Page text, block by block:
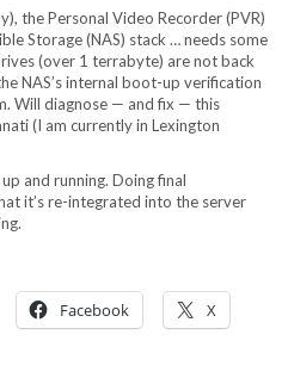
the Personal Video Recorder (PVR)
Storage (NAS) stack … needs some
(over 1 terrabyte) are not back
NAS’s internal boot-up verification
Will diagnose — and fix — this
(I am currently in Lexington
and running. Doing final
it’s re-integrated into the server
Facebook X